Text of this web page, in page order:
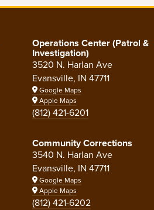
Operations Center (Patrol &
Investigation)
3520 N. Harlan Ave
Evansville, IN 47711
Google Maps
Apple Maps
(812) 421-6201
Community Corrections
3540 N. Harlan Ave
Evansville, IN 47711
Google Maps
Apple Maps
(812) 421-6202